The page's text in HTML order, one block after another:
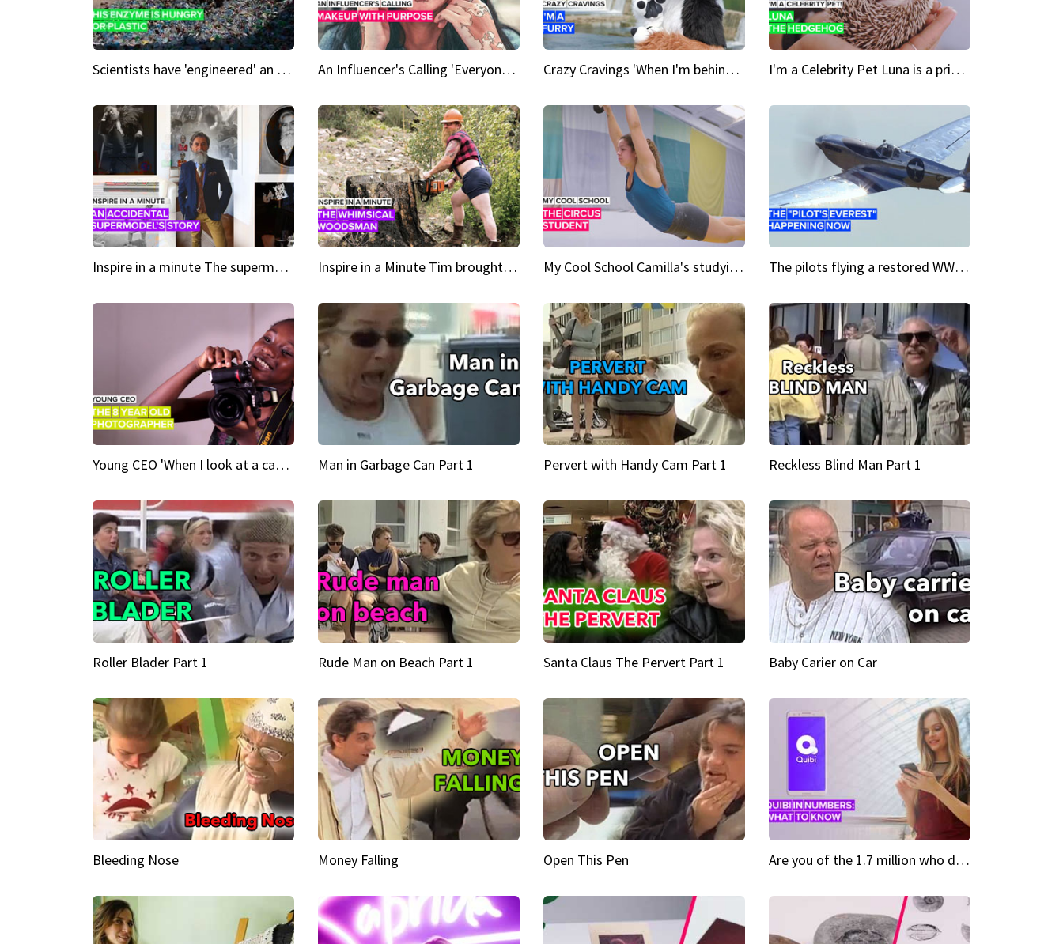
Scientists have 'engineered' an enzyme that devours plastic An Influencer's Calling 'Everyone had to accept me when I accepted myself' Crazy Cravings 'When I'm behind my mask, I'm basically someone new' I'm a Celebrity Pet Luna is a prickly up-and-comer
Inspire in a minute The supermodel discovered at 60 Inspire in a Minute Tim brought sexy back for the Lumberjack My Cool School Camilla's studying the trapeze The pilots flying a restored WWII plane around the world
Young CEO 'When I look at a camera, I see power in me & I see greatness' Man in Garbage Can Part 1 Pervert with Handy Cam Part 1 Reckless Blind Man Part 1
Roller Blader Part 1 Rude Man on Beach Part 1 Santa Claus The Pervert Part 1 Baby Carier on Car
Bleeding Nose Money Falling Open This Pen Are you of the 1.7 million who downloaded Quibi